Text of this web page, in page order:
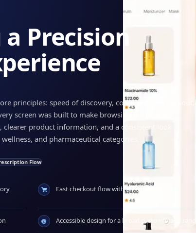
Precision
principles: speed of discovery, confidence at checkout,
screen was built to make browsing faster and
product information, and a consistent look
and pharmaceutical categories.
Flow
Fast checkout flow with minimal steps
Accessible design for a broad customer age range